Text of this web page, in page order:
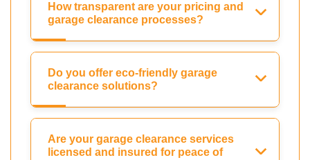
How transparent are your pricing and
garage clearance processes?
Do you offer eco-friendly garage
clearance solutions?
Are your garage clearance services
licensed and insured for peace of